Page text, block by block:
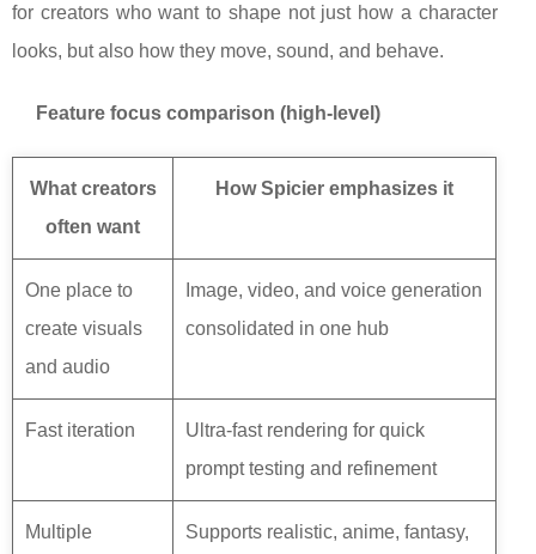
for creators who want to shape not just how a character
looks, but also how they move, sound, and behave.
Feature focus comparison (high-level)
What creators
often want
How Spicier emphasizes it
One place to
create visuals
and audio
Image, video, and voice generation
consolidated in one hub
Fast iteration
Ultra-fast rendering for quick
prompt testing and refinement
Multiple
Supports realistic, anime, fantasy,